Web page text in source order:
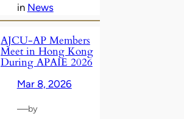
in News
AJCU‑AP Members
Meet in Hong Kong
During APAIE 2026
Mar 8, 2026
—by